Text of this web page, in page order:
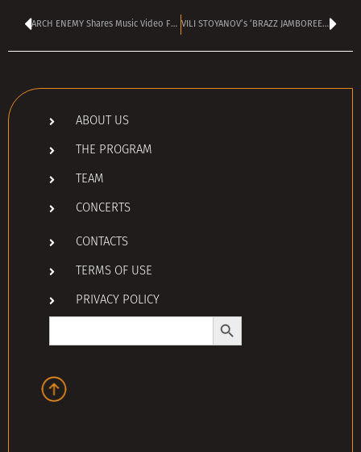
ARCH ENEMY Shares Music Video For ‘A Million Suns’ VILI STOYANOV’s ‘BRAZZ JAMBOREE’ is on TANGRA MEGA ROCK today at 2 pm
ABOUT US
THE PROGRAM
TEAM
CONCERTS
CONTACTS
TERMS OF USE
PRIVACY POLICY
Search
Search Button